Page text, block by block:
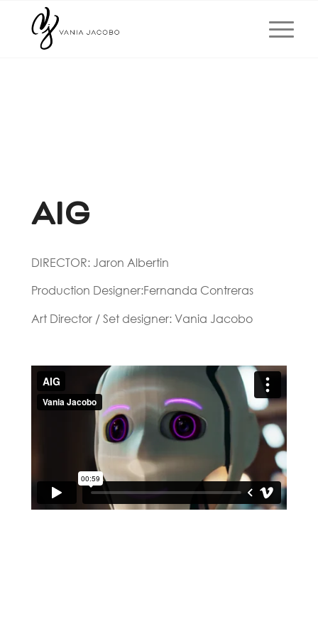
AIG
DIRECTOR: Jaron Albertin
Production Designer:Fernanda Contreras
Art Director / Set designer: Vania Jacobo